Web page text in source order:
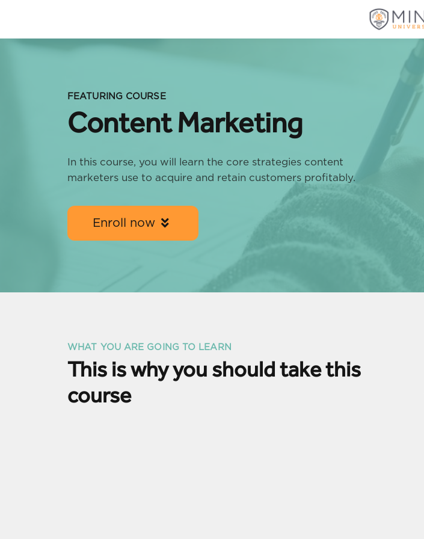
FEATURING COURSE
Content Marketing
In this course, you will learn the core strategies content
marketers use to acquire and retain customers profitably.
Enroll now
WHAT YOU ARE GOING TO LEARN
This is why you should take this
course